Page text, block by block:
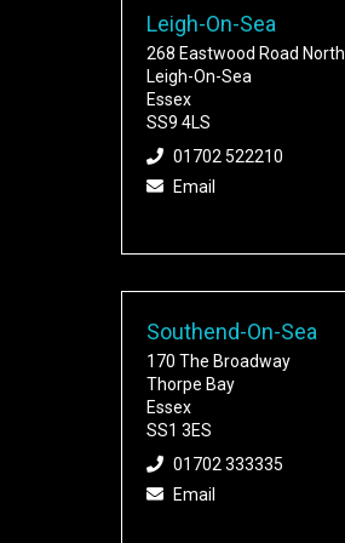
Leigh-On-Sea
268 Eastwood Road North
Leigh-On-Sea
Essex
SS9 4LS
01702 522210
Email
Southend-On-Sea
170 The Broadway
Thorpe Bay
Essex
SS1 3ES
01702 333335
Email